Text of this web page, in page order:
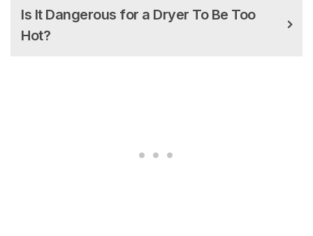
Is It Dangerous for a Dryer To Be Too
Hot?